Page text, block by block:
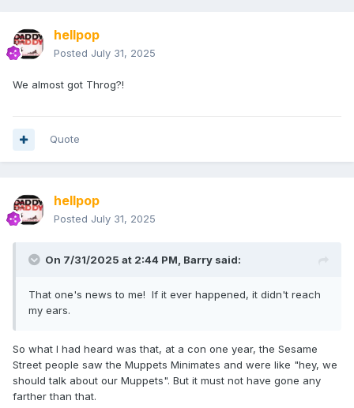
hellpop
Posted July 31, 2025
We almost got Throg?!
Quote
hellpop
Posted July 31, 2025
On 7/31/2025 at 2:44 PM, Barry said:
That one's news to me! If it ever happened, it didn't reach
my ears.
So what I had heard was that, at a con one year, the Sesame
Street people saw the Muppets Minimates and were like "hey, we
should talk about our Muppets". But it must not have gone any
farther than that.